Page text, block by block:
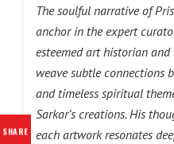
SHARE
The soulful narrative of
anchor in the expert
esteemed art historian and
weave subtle connections
and timeless spiritual
Sarkar’s creations. His
each artwork resonates